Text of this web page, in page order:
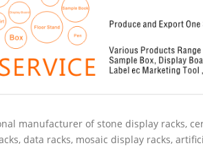
manufacturer of stone display racks,
data racks, mosaic display racks,